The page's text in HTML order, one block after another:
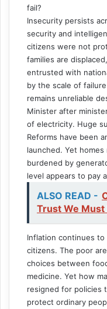
fail?
Insecurity persists
security and
citizens were not
families are
entrusted with
by the scale of
remains unreliable
Minister after
of electricity. Huge
Reforms have been
launched. Yet
burdened by
level appears to pay
ALSO READ -
Trust We Must
Inflation continues
citizens. The poor
choices between
medicine. Yet how
resigned for policies
protect ordinary